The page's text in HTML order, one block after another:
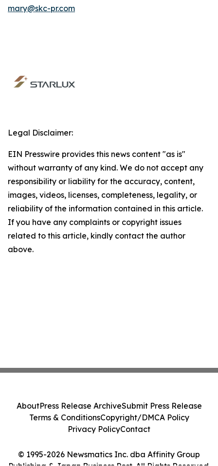
mary@skc-pr.com
Legal Disclaimer:
EIN Presswire provides this news content "as is"
without warranty of any kind. We do not accept any
responsibility or liability for the accuracy, content,
images, videos, licenses, completeness, legality, or
reliability of the information contained in this article.
If you have any complaints or copyright issues
related to this article, kindly contact the author
above.
© 1995-2026 Newsmatics Inc. dba Affinity Group
AboutPress Release ArchiveSubmit Press Release
Terms & ConditionsCopyright/DMCA Policy
Privacy PolicyContact